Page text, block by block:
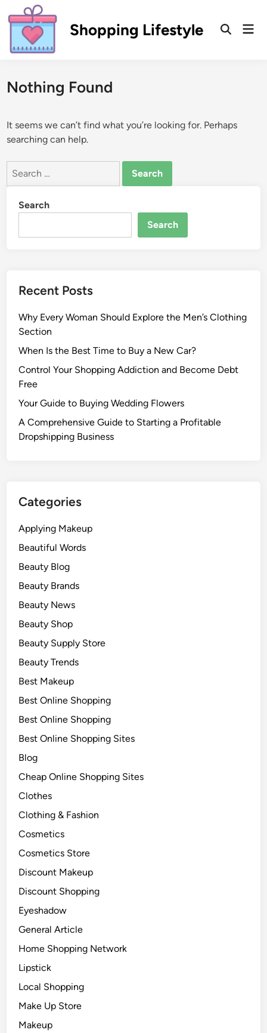
to
content
Shopping Lifestyle
Open
Nothing Found
It seems we can’t find what you’re looking for. Perhaps
searching can help.
Search
Search
Search
Recent Posts
Why Every Woman Should Explore the Men’s Clothing
Section
When Is the Best Time to Buy a New Car?
Control Your Shopping Addiction and Become Debt
Free
Your Guide to Buying Wedding Flowers
A Comprehensive Guide to Starting a Profitable
Dropshipping Business
Categories
Applying Makeup
Beautiful Words
Beauty Blog
Beauty Brands
Beauty News
Beauty Shop
Beauty Supply Store
Beauty Trends
Best Makeup
Best Online Shopping
Best Online Shopping
Best Online Shopping Sites
Blog
Cheap Online Shopping Sites
Clothes
Clothing & Fashion
Cosmetics
Cosmetics Store
Discount Makeup
Discount Shopping
Eyeshadow
General Article
Home Shopping Network
Lipstick
Local Shopping
Make Up Store
Makeup